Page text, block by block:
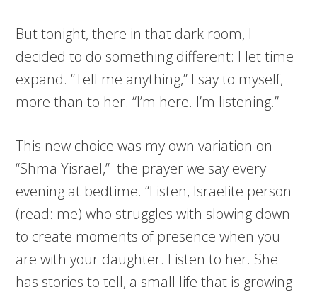
But tonight, there in that dark room, I
decided to do something different: I let time
expand. “Tell me anything,” I say to myself,
more than to her. “I’m here. I’m listening.”
This new choice was my own variation on
“Shma Yisrael,” the prayer we say every
evening at bedtime. “Listen, Israelite person
(read: me) who struggles with slowing down
to create moments of presence when you
are with your daughter. Listen to her. She
has stories to tell, a small life that is growing